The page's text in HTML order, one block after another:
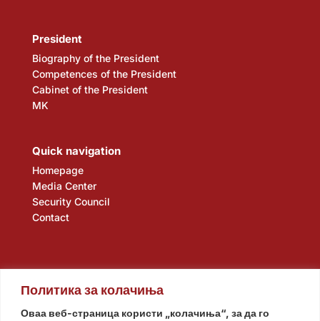
Политика за колачиња
Оваа веб-страница користи „колачиња“, за да го
President
Biography of the President
Competences of the President
Cabinet of the President
MK
Quick navigation
Homepage
Media Center
Security Council
Contact